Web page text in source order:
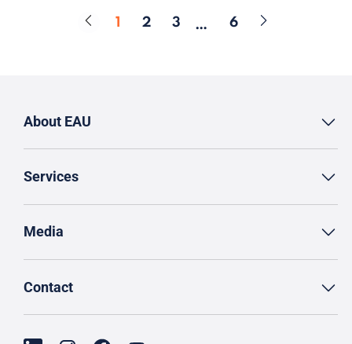
Page
1 Page
2 Page
3 … Page
6
About EAU
Services
Media
Contact